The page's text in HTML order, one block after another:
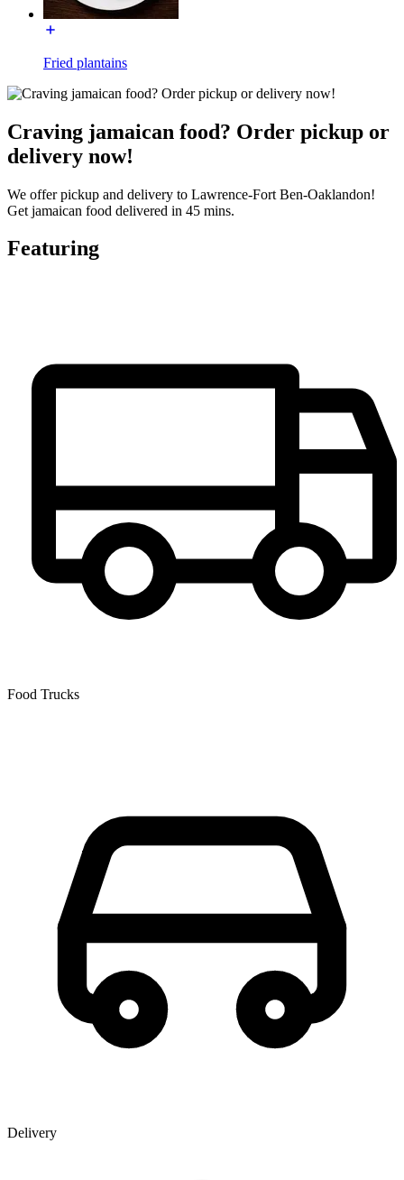
Fried plantains
Craving jamaican food? Order pickup or
delivery now!
We offer pickup and delivery to Lawrence-Fort Ben-Oaklandon!
Get jamaican food delivered in 45 mins.
Featuring
Food Trucks
Delivery